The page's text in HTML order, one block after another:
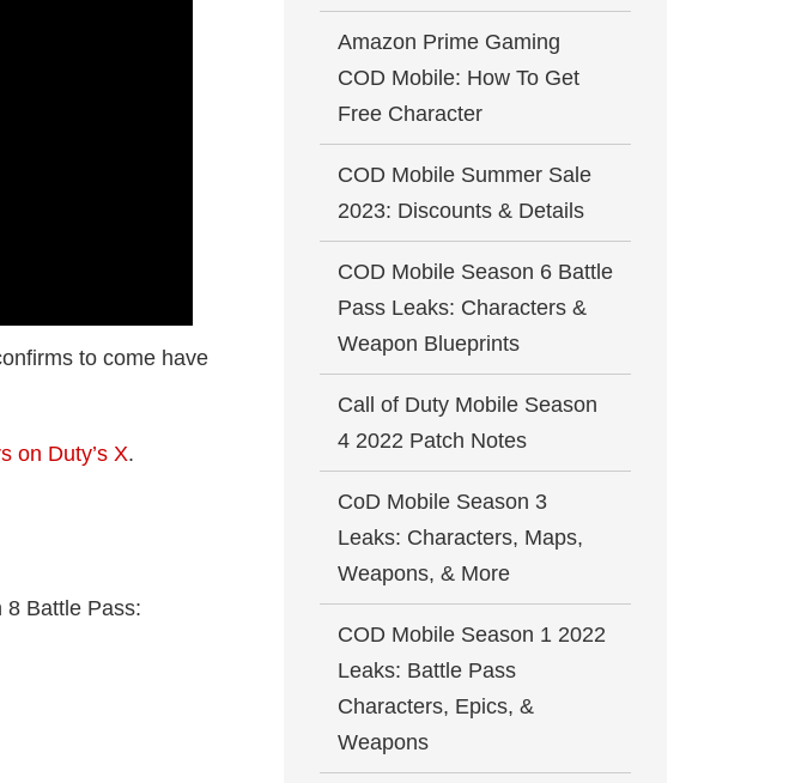
to come have
on Duty’s X.
8 Battle Pass:
Amazon Prime Gaming
COD Mobile: How To Get
Free Character
COD Mobile Summer Sale
2023: Discounts & Details
COD Mobile Season 6 Battle
Pass Leaks: Characters &
Weapon Blueprints
Call of Duty Mobile Season
4 2022 Patch Notes
CoD Mobile Season 3
Leaks: Characters, Maps,
Weapons, & More
COD Mobile Season 1 2022
Leaks: Battle Pass
Characters, Epics, &
Weapons